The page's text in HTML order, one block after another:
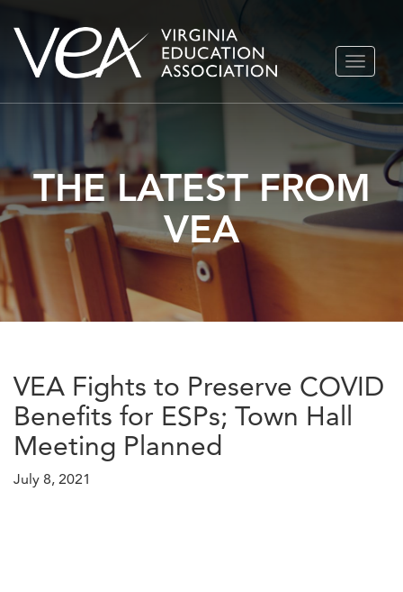
Skip
TOGGLE
THE LATEST FROM
VEA
VEA Fights to Preserve COVID
Benefits for ESPs; Town Hall
Meeting Planned
July 8, 2021